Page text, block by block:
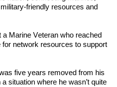
friendly resources and
Marine Veteran who reached
for network resources to support
five years removed from his
situation where he wasn’t quite